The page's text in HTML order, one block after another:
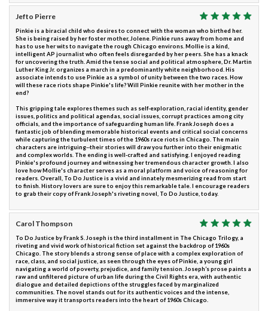
Jefto Pierre
Pinkie is a biracial child who desires to connect with the woman who birthed her.
She is being raised by her foster mother, Jolene. Pinkie runs away from home and
has to use her wits to navigate the rough Chicago environs. Mollie is a kind,
intelligent AP journalist who often feels disregarded by her peers. She has a knack
for uncovering the truth. Amid the tense social and political atmosphere, Dr. Martin
Luther King Jr. organizes a march in a predominantly white neighborhood. His
associate intends to use Pinkie as a symbol of unity between the two races. How
will these race riots shape Pinkie's life? Will Pinkie reunite with her mother in the
end?
This gripping tale explores themes such as self-exploration, racial identity, gender
issues, politics and political agendas, social issues, corrupt practices among city
officials, and the importance of safeguarding human life. Frank Joseph does a
fantastic job of blending memorable historical events and critical social concerns
while capturing the turbulent times of the 1960s race riots in Chicago. The main
characters are intriguing--their stories will draw you further into their enigmatic
and complex worlds. The ending is well-crafted and satisfying. I enjoyed reading
Pinkie's profound journey and witnessing her tremendous character growth. I also
love how Mollie's character serves as a moral platform and voice of reasoning for
readers. Overall, To Do Justice is a vivid and innately mesmerizing read from start
to finish. History lovers are sure to enjoy this remarkable tale. I encourage readers
to grab their copy of Frank Joseph's riveting novel, To Do Justice, today.
Carol Thompson
To Do Justice by Frank S. Joseph is the third installment in The Chicago Trilogy, a
riveting and vivid work of historical fiction set against the backdrop of 1960s
Chicago. The story blends a strong sense of place with a complex exploration of
race, class, and social justice, as seen through the eyes of Pinkie, a young girl
navigating a world of poverty, prejudice, and family tension. Joseph’s prose paints a
raw and unfiltered picture of urban life during the Civil Rights era, with authentic
dialogue and detailed depictions of the struggles faced by marginalized
communities. The novel stands out for its authentic voices and the intense,
immersive way it transports readers into the heart of 1960s Chicago.